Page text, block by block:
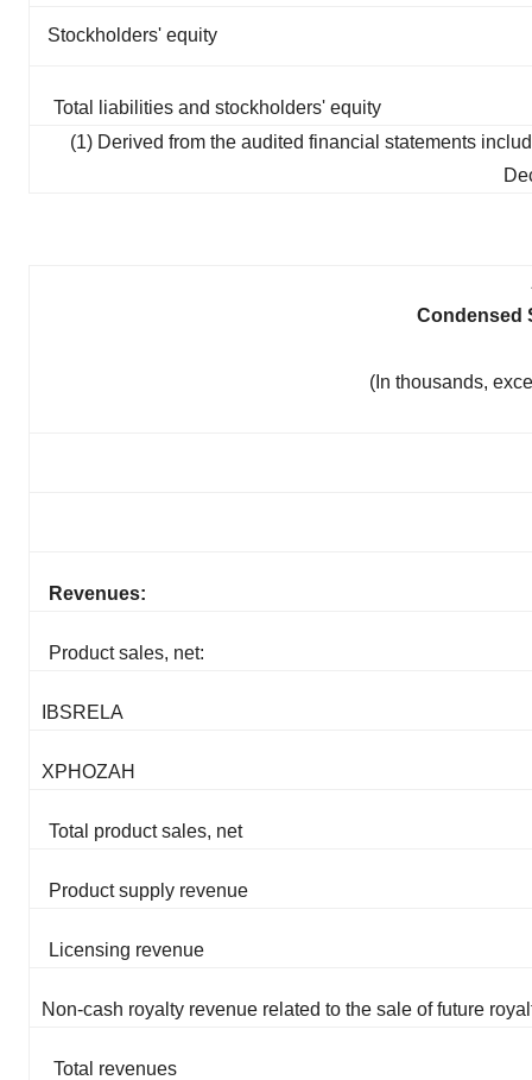
Stockholders' equity
Total liabilities and stockholders' equity
(1) Derived from the audited financial statements
Condensed
(In thousands,
Revenues:
Product sales, net:
IBSRELA
XPHOZAH
Total product sales, net
Product supply revenue
Licensing revenue
Non-cash royalty revenue related to the sale of future
Total revenues